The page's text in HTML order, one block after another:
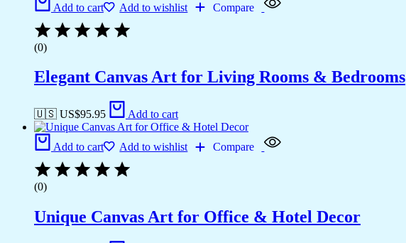
Add to cart Add to wishlist Compare
(0)
Elegant Canvas Art for Living Rooms & Bedrooms
🇺🇸 US$95.95 Add to cart
Add to cart Add to wishlist Compare
(0)
Unique Canvas Art for Office & Hotel Decor